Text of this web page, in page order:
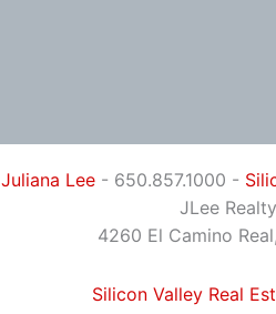
Juliana Lee - 650.857.1000 -
JLee Realty
4260 El Camino Real,
Silicon Valley Real